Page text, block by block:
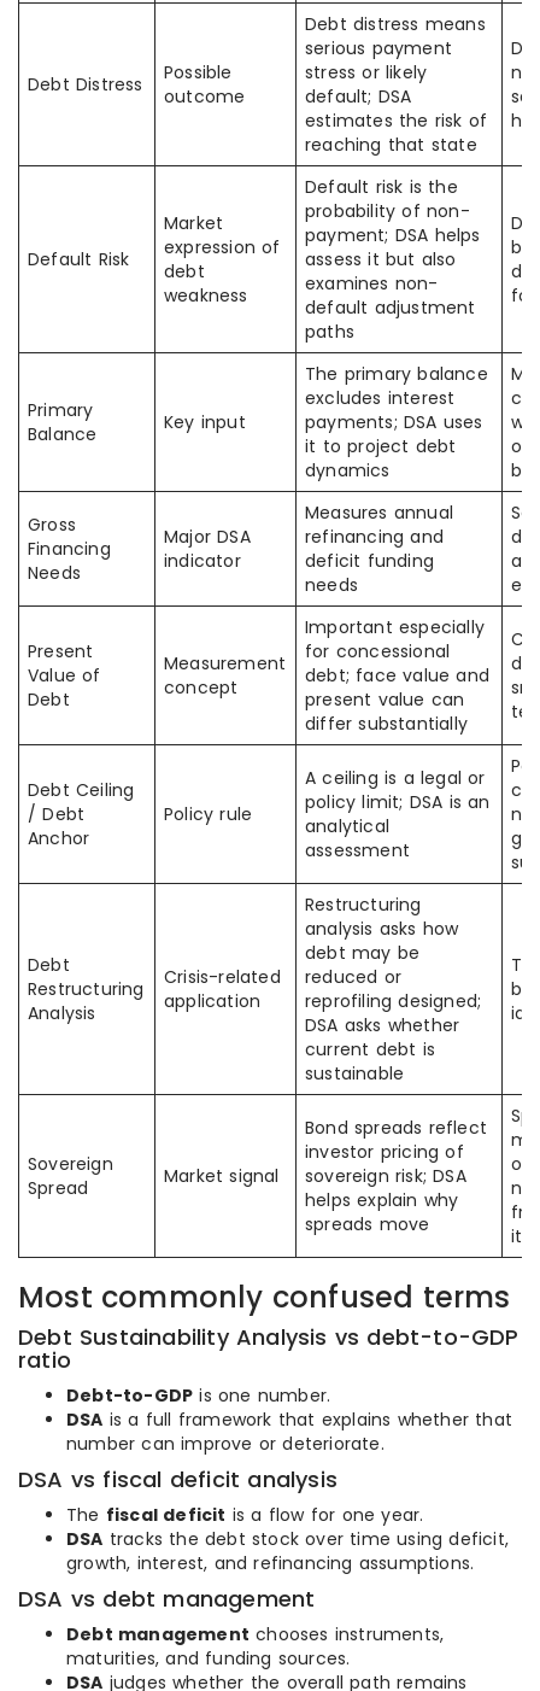
Debt Distress
Possible
outcome
Debt distress means
serious payment
stress or likely
default; DSA
estimates the risk of
reaching that state
Default Risk
Market
expression of
debt
weakness
Default risk is the
probability of non-
payment; DSA helps
assess it but also
examines non-
default adjustment
paths
Primary
Balance
Key input
The primary balance
excludes interest
payments; DSA uses
it to project debt
dynamics
Gross
Financing
Needs
Major DSA
indicator
Measures annual
refinancing and
deficit funding
needs
Present
Value of
Debt
Measurement
concept
Important especially
for concessional
debt; face value and
present value can
differ substantially
Debt Ceiling
/ Debt
Anchor
Policy rule
A ceiling is a legal or
policy limit; DSA is an
analytical
assessment
not
Debt
Restructuring
Analysis
Crisis-related
application
Restructuring
analysis asks how
debt may be
reduced or
reprofiling designed;
DSA asks whether
current debt is
sustainable
Sovereign
Spread
Market signal
Bond spreads reflect
investor pricing of
sovereign risk; DSA
helps explain why
spreads move
Most commonly confused terms
Debt Sustainability Analysis vs debt-to-GDP
ratio
Debt-to-GDP is one number.
DSA is a full framework that explains whether that
number can improve or deteriorate.
DSA vs fiscal deficit analysis
The fiscal deficit is a flow for one year.
DSA tracks the debt stock over time using deficit,
growth, interest, and refinancing assumptions.
DSA vs debt management
Debt management chooses instruments,
maturities, and funding sources.
DSA judges whether the overall path remains